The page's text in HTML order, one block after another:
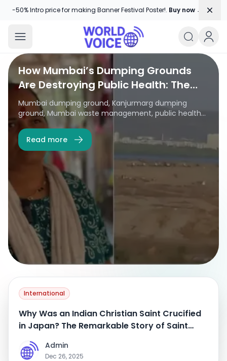
-50% Intro price for making Banner Festival Poster!. Buy now →
World Voice
Amplifying Global Stories, One
World Voice
How Mumbai’s Dumping Grounds
Are Destroying Public Health: The
Kanjurmarg Crisis Explained
Mumbai dumping ground, Kanjurmarg dumping
ground, Mumbai waste management, public health
crisis Mumbai, garbage pollution Mumbai, dumping
ground health effects, Kanjurmarg pollution, Mumbai
environmental issues
Read more
International
Why Was an Indian Christian Saint Crucified
in Japan? The Remarkable Story of Saint
A
Admin
Dec 26, 2025